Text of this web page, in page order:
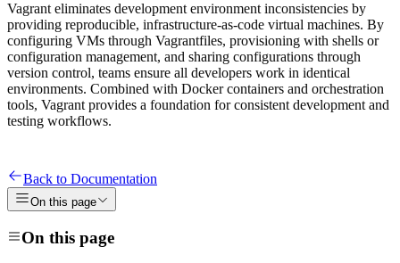
Vagrant eliminates development environment inconsistencies by
providing reproducible, infrastructure-as-code virtual machines. By
configuring VMs through Vagrantfiles, provisioning with shells or
configuration management, and sharing configurations through
version control, teams ensure all developers work in identical
environments. Combined with Docker containers and orchestration
tools, Vagrant provides a foundation for consistent development and
testing workflows.
Back to Documentation
On this page
On this page